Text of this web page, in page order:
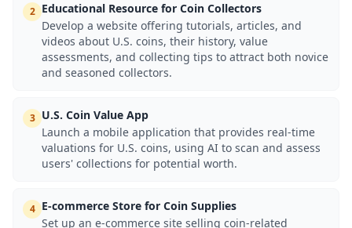
2 Educational Resource for Coin Collectors
Develop a website offering tutorials, articles, and
videos about U.S. coins, their history, value
assessments, and collecting tips to attract both novice
and seasoned collectors.
3 U.S. Coin Value App
Launch a mobile application that provides real-time
valuations for U.S. coins, using AI to scan and assess
users' collections for potential worth.
4 E-commerce Store for Coin Supplies
Set up an e-commerce site selling coin-related